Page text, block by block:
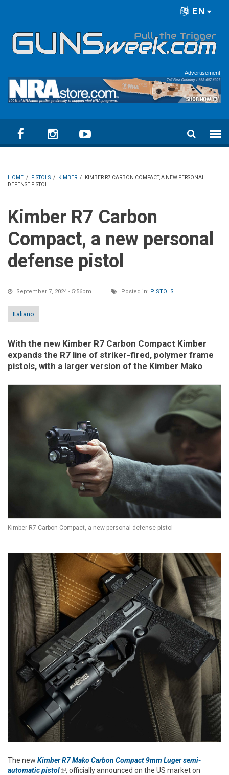
EN
Advertisement
HOME / PISTOLS / KIMBER /
KIMBER R7 CARBON COMPACT, A NEW PERSONAL
DEFENSE PISTOL
Kimber R7 Carbon
Compact, a new personal
defense pistol
September 7, 2024 - 5:56pm Posted in: PISTOLS
Italiano
With the new Kimber R7 Carbon Compact Kimber
expands the R7 line of striker-fired, polymer frame
pistols, with a larger version of the Kimber Mako
Kimber R7 Carbon Compact, a new personal defense pistol
The new Kimber R7 Mako Carbon Compact 9mm Luger semi-
automatic pistol(link is external)
, officially announced on the US market on